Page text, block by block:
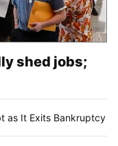
shed jobs;
as It Exits Bankruptcy